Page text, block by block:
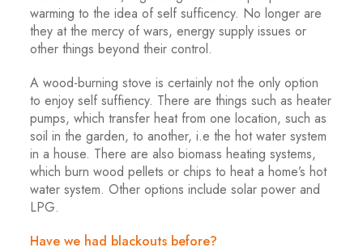
warming to the idea of self sufficency. No longer are
they at the mercy of wars, energy supply issues or
other things beyond their control.
A wood-burning stove is certainly not the only option
to enjoy self suffiency. There are things such as heater
pumps, which transfer heat from one location, such as
soil in the garden, to another, i.e the hot water system
in a house. There are also biomass heating systems,
which burn wood pellets or chips to heat a home’s hot
water system. Other options include solar power and
LPG.
Have we had blackouts before?